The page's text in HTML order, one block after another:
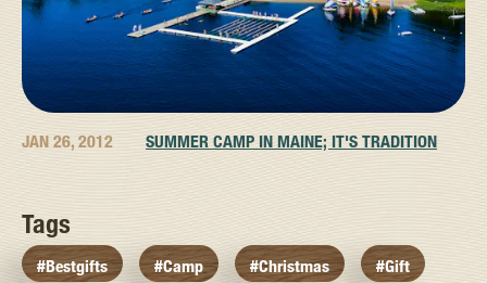
JAN 26, 2012 SUMMER CAMP IN MAINE; IT'S TRADITION
Tags
#bestgifts #camp #christmas #gift